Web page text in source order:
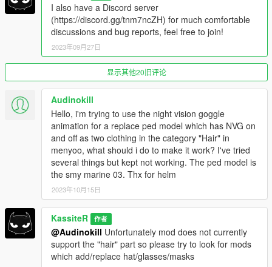
More on animations:
Join the animation group and name with @
Example: for goggles, animation group is
'anim@mp_helmets@on_foot', and name 'goggles_up' or
'goggles_down', (see result in example below)
AnimationOff/On attribute can be left empty
Full example config for the clothing:
"PedModel": "FreemodeMale01",
"OnId": 116,
"OffId": 117,
"Effect": "NightVision",
"AnimationOn":
"anim@mp_helmets@on_foot@goggles_down",
"AnimationOff": "anim@mp_helmets@on_foot@goggles_up"
},
I also have a Discord server
(https://discord.gg/tnm7ncZH) for much comfortable
discussions and bug reports, feel free to join!
2023年09月27日
显示其他20旧评论
Audinokill
Hello, i'm trying to use the night vision goggle
animation for a replace ped model which has NVG on
and off as two clothing in the category "Hair" in
menyoo, what should i do to make it work? I've tried
several things but kept not working. The ped model is
the smy marine 03. Thx for helm
2023年10月15日
KassiteR 作者
@Audinokill Unfortunately mod does not currently
support the "hair" part so please try to look for mods
which add/replace hat/glasses/masks